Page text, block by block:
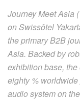
Journey Meet Asia
on Swissôtel
the primary B2B
Asia. Backed by
exhibition base,
eighty %
audio system on